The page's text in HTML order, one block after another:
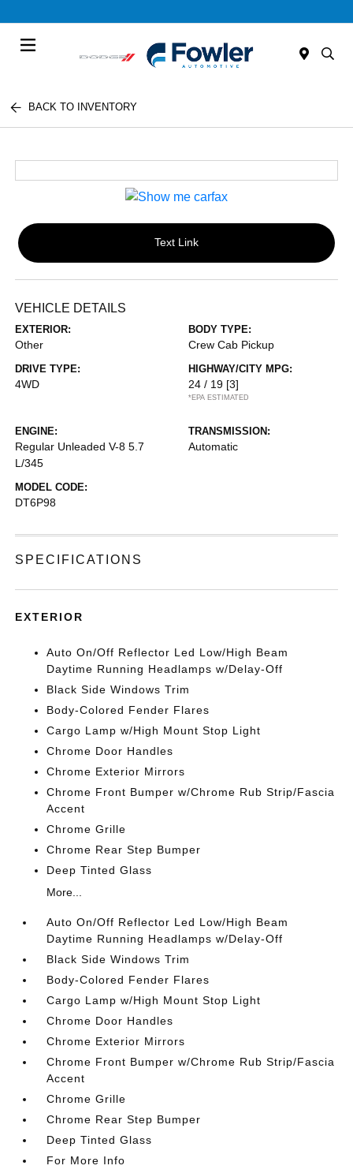
BACK TO INVENTORY
Text Link
VEHICLE DETAILS
EXTERIOR:
Other
BODY TYPE:
Crew Cab Pickup
DRIVE TYPE:
4WD
HIGHWAY/CITY MPG:
24 / 19 [3]
*EPA ESTIMATED
ENGINE:
Regular Unleaded V-8 5.7
L/345
TRANSMISSION:
Automatic
MODEL CODE:
DT6P98
SPECIFICATIONS
EXTERIOR
Auto On/Off Reflector Led Low/High Beam
Daytime Running Headlamps w/Delay-Off
Black Side Windows Trim
Body-Colored Fender Flares
Cargo Lamp w/High Mount Stop Light
Chrome Door Handles
Chrome Exterior Mirrors
Chrome Front Bumper w/Chrome Rub Strip/Fascia
Accent
Chrome Grille
Chrome Rear Step Bumper
Deep Tinted Glass
More...
Auto On/Off Reflector Led Low/High Beam
Daytime Running Headlamps w/Delay-Off
Black Side Windows Trim
Body-Colored Fender Flares
Cargo Lamp w/High Mount Stop Light
Chrome Door Handles
Chrome Exterior Mirrors
Chrome Front Bumper w/Chrome Rub Strip/Fascia
Accent
Chrome Grille
Chrome Rear Step Bumper
Deep Tinted Glass
For More Info